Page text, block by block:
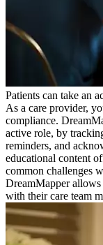
Patients can take an
As a care provider,
compliance.
active role, by
reminders, and
educational content
common challenges
DreamMapper allows
with their care team